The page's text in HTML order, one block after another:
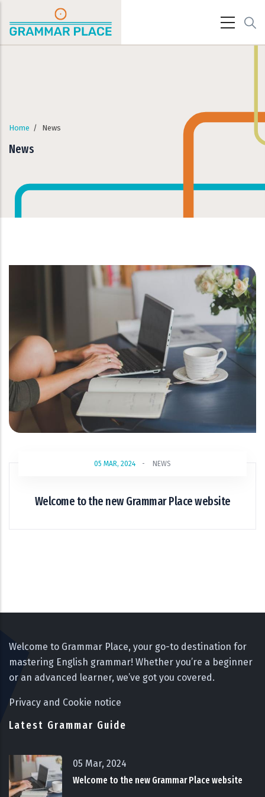
Skip to main content
Home / News
News
05 MAR, 2024 - NEWS
Welcome to the new Grammar Place website
Welcome to Grammar Place, your go-to destination for
mastering English grammar! Whether you’re a beginner
or an advanced learner, we’ve got you covered.
Privacy and Cookie notice
Latest Grammar Guide
05 Mar, 2024
Welcome to the new Grammar Place website